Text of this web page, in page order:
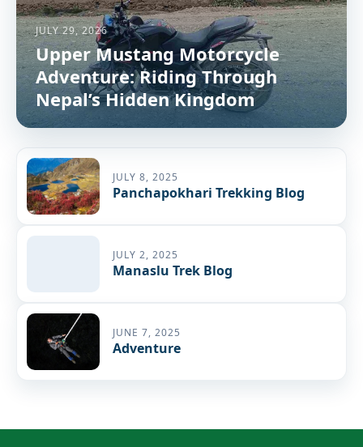
JULY 29, 2026
Upper Mustang Motorcycle
Adventure: Riding Through
Nepal’s Hidden Kingdom
JULY 8, 2025
Panchapokhari Trekking Blog
JULY 2, 2025
Manaslu Trek Blog
JUNE 7, 2025
Adventure